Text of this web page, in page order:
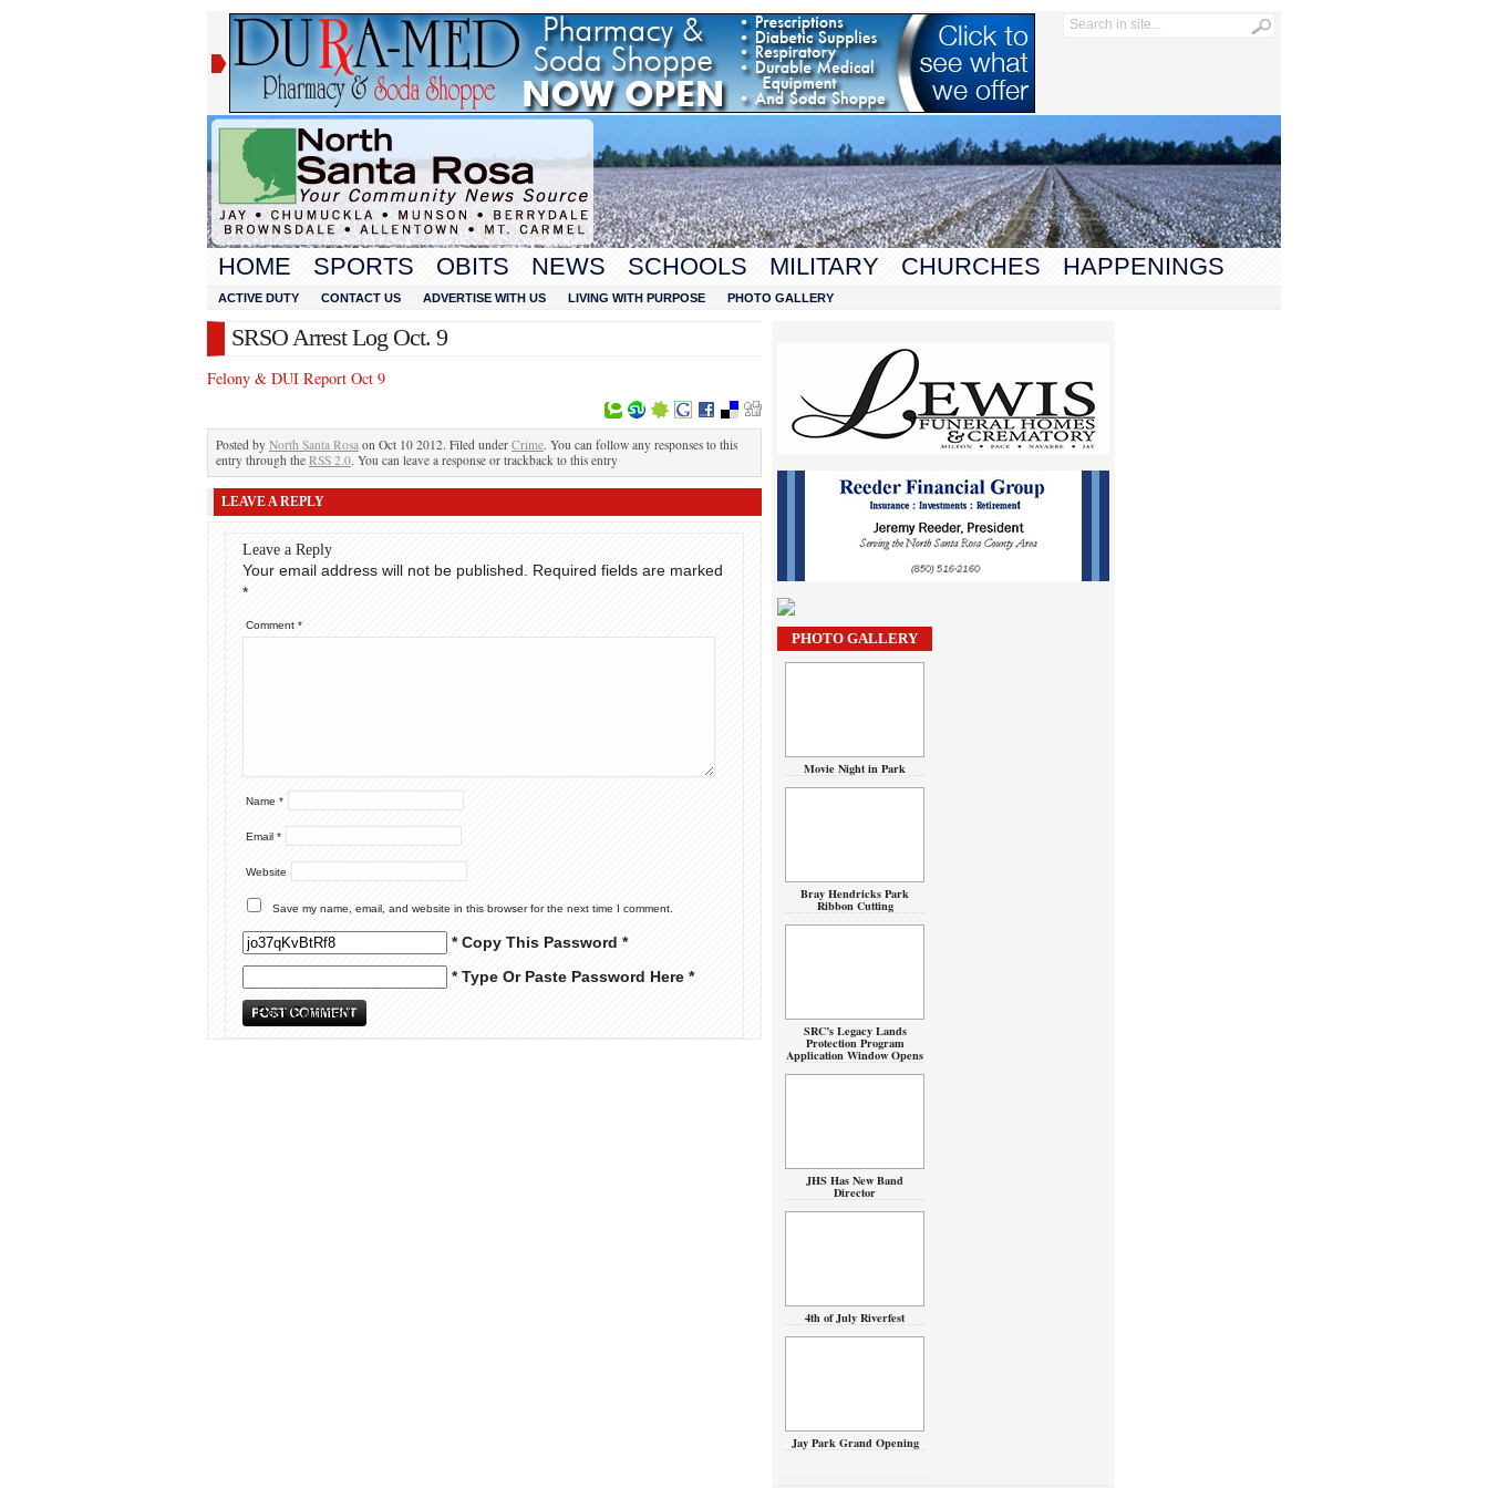
HOME SPORTS OBITS NEWS SCHOOLS MILITARY CHURCHES HAPPENINGS
ACTIVE DUTY CONTACT US ADVERTISE WITH US LIVING WITH PURPOSE PHOTO GALLERY
SRSO Arrest Log Oct. 9
Felony & DUI Report Oct 9
Posted by North Santa Rosa on Oct 10 2012. Filed under Crime. You can follow any responses to this
entry through the RSS 2.0. You can leave a response or trackback to this entry
LEAVE A REPLY
Leave a Reply
Your email address will not be published.
Required fields are marked
*
Comment *
Name *
Email *
Website
Save my name, email, and website in this browser for the next time I comment.
* Copy This Password *
* Type Or Paste Password Here *
PHOTO GALLERY
Movie Night in Park
Bray Hendricks Park
Ribbon Cutting
SRC’s Legacy Lands
Protection Program
Application Window Opens
JHS Has New Band
Director
4th of July Riverfest
Jay Park Grand Opening